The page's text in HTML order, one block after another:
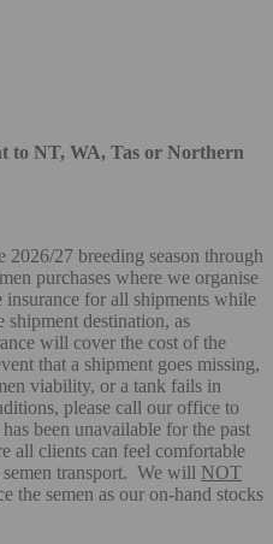
to NT, WA, Tas or Northern
2026/27 breeding season through
purchases where we organise
for all shipments while
destination, as
will cover the cost of the
that a shipment goes missing,
viability, or a tank fails in
please call our office to
been unavailable for the past
all clients can feel comfortable
transport. We will NOT
the semen as our on-hand stocks